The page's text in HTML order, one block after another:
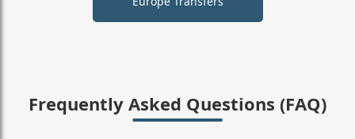
Frequently Asked Questions (FAQ)